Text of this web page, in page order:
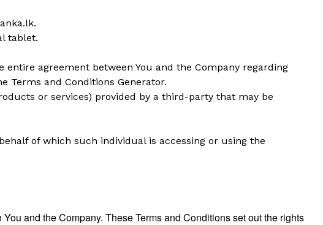
tablet.
agreement between You and the Company regarding
Terms and Conditions Generator.
or services) provided by a third-party that may be
of which such individual is accessing or using the
and the Company. These Terms and Conditions set out the rights